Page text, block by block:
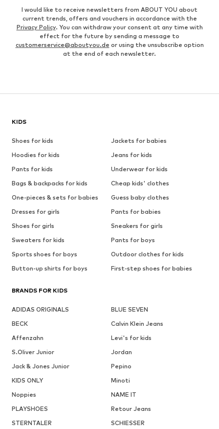
I would like to receive newsletters from ABOUT YOU about
current trends, offers and vouchers in accordance with the
Privacy Policy. You can withdraw your consent at any time with
effect for the future by sending a message to
customerservice@aboutyou.de or using the unsubscribe option
at the end of each newsletter.
KIDS
Shoes for kids
Jackets for babies
Hoodies for kids
Jeans for kids
Pants for kids
Underwear for kids
Bags & backpacks for kids
Cheap kids' clothes
One-pieces & sets for babies
Guess baby clothes
Dresses for girls
Pants for babies
Shoes for girls
Sneakers for girls
Sweaters for kids
Pants for boys
Sports shoes for boys
Outdoor clothes for kids
Button-up shirts for boys
First-step shoes for babies
BRANDS FOR KIDS
ADIDAS ORIGINALS
BLUE SEVEN
BECK
Calvin Klein Jeans
Affenzahn
Levi's for kids
S.Oliver Junior
Jordan
Jack & Jones Junior
Pepino
KIDS ONLY
Minoti
Noppies
NAME IT
PLAYSHOES
Retour Jeans
STERNTALER
SCHIESSER